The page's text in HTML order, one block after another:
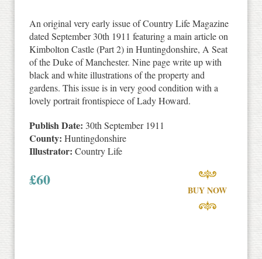
An original very early issue of Country Life Magazine
dated September 30th 1911 featuring a main article on
Kimbolton Castle (Part 2) in Huntingdonshire, A Seat
of the Duke of Manchester. Nine page write up with
black and white illustrations of the property and
gardens. This issue is in very good condition with a
lovely portrait frontispiece of Lady Howard.
Publish Date: 30th September 1911
County: Huntingdonshire
Illustrator: Country Life
£60
BUY NOW